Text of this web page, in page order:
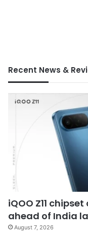
Recent News &
iQOO Z11
ahead of India
August 7, 2026